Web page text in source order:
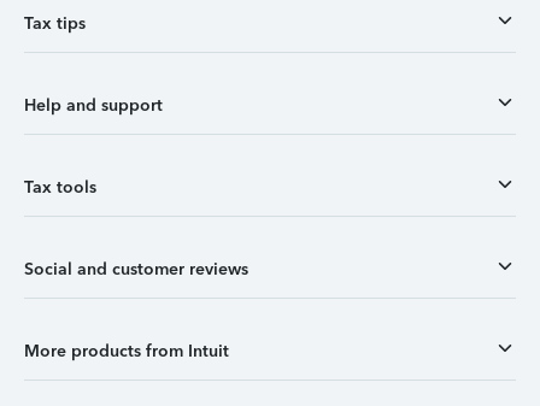
Tax tips
Help and support
Tax tools
Social and customer reviews
More products from Intuit